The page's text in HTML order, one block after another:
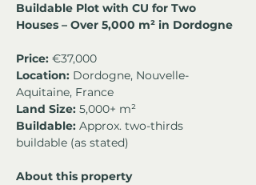
Buildable Plot with CU for Two
Houses – Over 5,000 m² in Dordogne
Price: €37,000
Location: Dordogne, Nouvelle-
Aquitaine, France
Land Size: 5,000+ m²
Buildable: Approx. two-thirds
buildable (as stated)
About this property